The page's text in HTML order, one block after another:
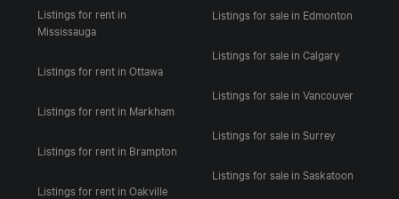
Listings for rent in
Mississauga
Listings for rent in Ottawa
Listings for rent in Markham
Listings for rent in Brampton
Listings for rent in Oakville
Listings for sale in Edmonton
Listings for sale in Calgary
Listings for sale in Vancouver
Listings for sale in Surrey
Listings for sale in Saskatoon